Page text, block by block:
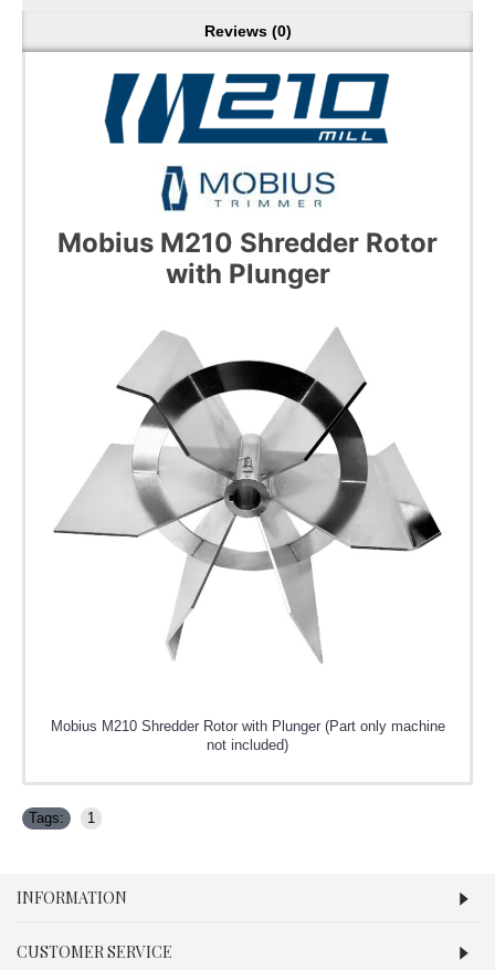
Reviews (0)
Mobius M210 Shredder Rotor
with Plunger
Mobius M210 Shredder Rotor with Plunger (Part only machine
not included)
Tags: 1
INFORMATION
CUSTOMER SERVICE